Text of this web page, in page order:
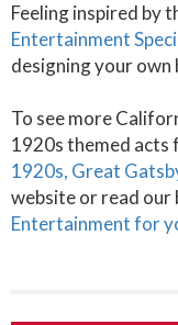
Feeling inspired by
Entertainment
designing your own
To see more
1920s themed acts
1920s, Great
website or read our
Entertainment for